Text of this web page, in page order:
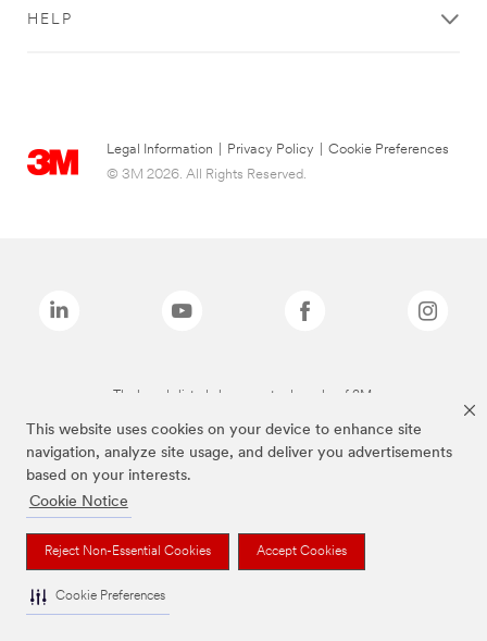
This website uses cookies on your device to enhance site
navigation, analyze site usage, and deliver you advertisements
based on your interests.
Cookie Notice
Reject Non-Essential Cookies Accept Cookies
Cookie Preferences
HELP
Legal Information Privacy Policy
Cookie Preferences
© 3M 2026. All Rights Reserved.
The brands listed above are trademarks of 3M.